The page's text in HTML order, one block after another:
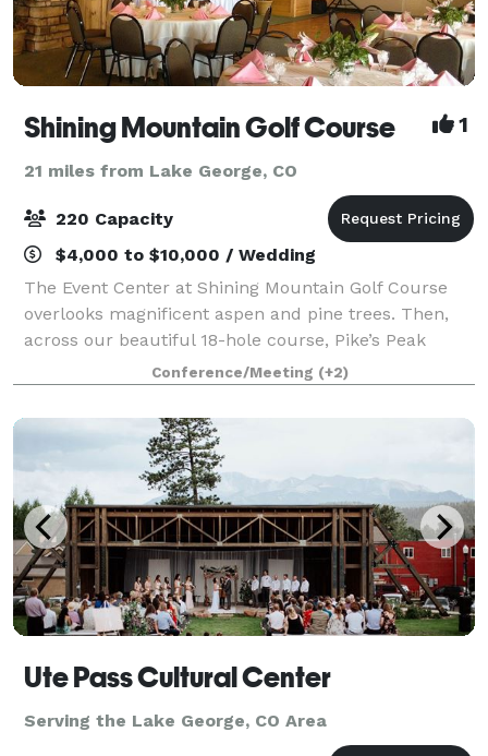
Shining Mountain Golf Course 1
21 miles from Lake George, CO
220 Capacity
$4,000 to $10,000 / Wedding
The Event Center at Shining Mountain Golf Course
overlooks magnificent aspen and pine trees. Then,
across our beautiful 18-hole course, Pike’s Peak
becomes your backdrop. I would love to have the
opportunity to speak with you further about
Conference/Meeting (+2)
Ute Pass Cultural Center
Serving the Lake George, CO Area